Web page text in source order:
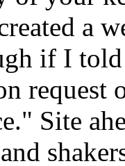
a
if I told
request
Site